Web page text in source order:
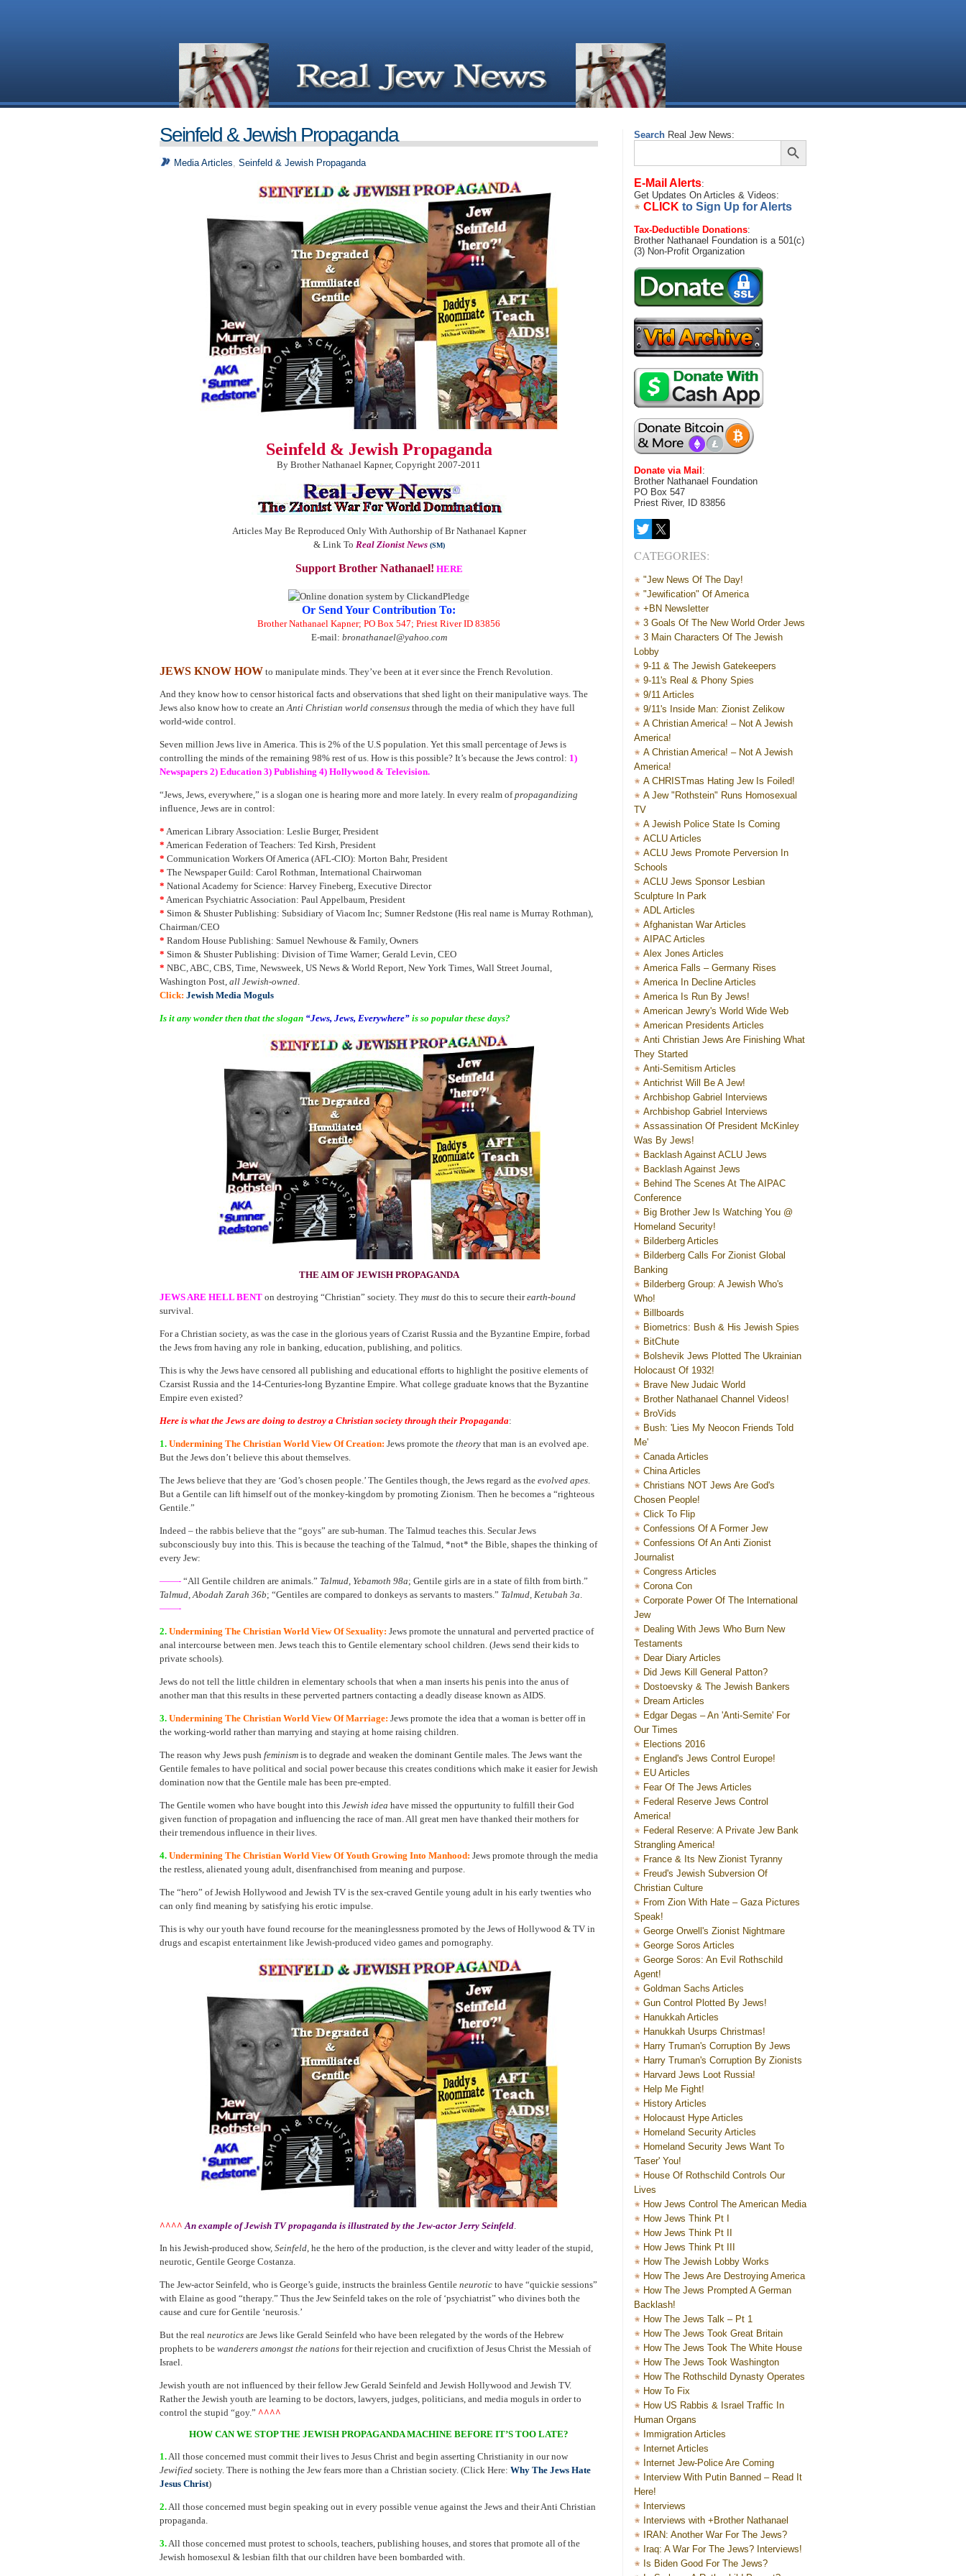
Search Real Jew News:
Search
Search Button
E-Mail Alerts:
Get Updates On Articles & Videos:
CLICK to Sign Up for Alerts
Tax-Deductible Donations:
Brother Nathanael Foundation is a 501(c)
(3) Non-Profit Organization
Donate via Mail :
Brother Nathanael Foundation
PO Box 547
Priest River, ID 83856
CATEGORIES:
"Jew News Of The Day!
"Jewification" Of America
+BN Newsletter
3 Goals Of The New World Order Jews
3 Main Characters Of The Jewish
Lobby
9-11 & The Jewish Gatekeepers
9-11's Real & Phony Spies
9/11 Articles
9/11's Inside Man: Zionist Zelikow
A Christian America! – Not A Jewish
America!
A Christian America! – Not A Jewish
America!
A CHRISTmas Hating Jew Is Foiled!
A Jew "Rothstein" Runs Homosexual
TV
A Jewish Police State Is Coming
ACLU Articles
ACLU Jews Promote Perversion In
Schools
ACLU Jews Sponsor Lesbian
Sculpture In Park
ADL Articles
Afghanistan War Articles
AIPAC Articles
Alex Jones Articles
America Falls – Germany Rises
America In Decline Articles
America Is Run By Jews!
American Jewry's World Wide Web
American Presidents Articles
Anti Christian Jews Are Finishing What
They Started
Anti-Semitism Articles
Antichrist Will Be A Jew!
Archbishop Gabriel Interviews
Archbishop Gabriel Interviews
Assassination Of President McKinley
Was By Jews!
Backlash Against ACLU Jews
Backlash Against Jews
Behind The Scenes At The AIPAC
Conference
Big Brother Jew Is Watching You @
Homeland Security!
Bilderberg Articles
Bilderberg Calls For Zionist Global
Banking
Bilderberg Group: A Jewish Who's
Who!
Billboards
Biometrics: Bush & His Jewish Spies
BitChute
Bolshevik Jews Plotted The Ukrainian
Holocaust Of 1932!
Brave New Judaic World
Brother Nathanael Channel Videos!
BroVids
Bush: 'Lies My Neocon Friends Told
Me'
Canada Articles
China Articles
Christians NOT Jews Are God's
Chosen People!
Click To Flip
Confessions Of A Former Jew
Confessions Of An Anti Zionist
Journalist
Congress Articles
Corona Con
Corporate Power Of The International
Jew
Dealing With Jews Who Burn New
Testaments
Dear Diary Articles
Did Jews Kill General Patton?
Dostoevsky & The Jewish Bankers
Dream Articles
Edgar Degas – An 'Anti-Semite' For
Our Times
Elections 2016
England's Jews Control Europe!
EU Articles
Fear Of The Jews Articles
Federal Reserve Jews Control
America!
Federal Reserve: A Private Jew Bank
Strangling America!
France & Its New Zionist Tyranny
Freud's Jewish Subversion Of
Christian Culture
From Zion With Hate – Gaza Pictures
Speak!
George Orwell's Zionist Nightmare
George Soros Articles
George Soros: An Evil Rothschild
Agent!
Goldman Sachs Articles
Gun Control Plotted By Jews!
Hanukkah Articles
Hanukkah Usurps Christmas!
Harry Truman's Corruption By Jews
Harry Truman's Corruption By Zionists
Harvard Jews Loot Russia!
Help Me Fight!
History Articles
Holocaust Hype Articles
Homeland Security Articles
Homeland Security Jews Want To
'Taser' You!
House Of Rothschild Controls Our
Lives
How Jews Control The American Media
How Jews Think Pt I
How Jews Think Pt II
How Jews Think Pt III
How The Jewish Lobby Works
How The Jews Are Destroying America
How The Jews Prompted A German
Backlash!
How The Jews Talk – Pt 1
How The Jews Took Great Britain
How The Jews Took The White House
How The Jews Took Washington
How The Rothschild Dynasty Operates
How To Fix
How US Rabbis & Israel Traffic In
Human Organs
Immigration Articles
Internet Articles
Internet Jew-Police Are Coming
Interview With Putin Banned – Read It
Here!
Interviews
Interviews with +Brother Nathanael
IRAN: Another War For The Jews?
Iraq: A War For The Jews? Interviews!
Is Biden Good For The Jews?
Seinfeld & Jewish Propaganda
Media Articles, Seinfeld & Jewish Propaganda
Seinfeld & Jewish Propaganda
By Brother Nathanael Kapner, Copyright 2007-2011
Articles May Be Reproduced Only With Authorship of Br Nathanael Kapner
& Link To Real Zionist News (SM)
Support Brother Nathanael! HERE
Or Send Your Contribution To:
Brother Nathanael Kapner; PO Box 547; Priest River ID 83856
E-mail: bronathanael@yahoo.com
JEWS KNOW HOW to manipulate minds. They’ve been at it ever since the French Revolution.
And they know how to censor historical facts and observations that shed light on their manipulative ways. The
Jews also know how to create anAnti Christian world consensus through the media of which they have full
world-wide control.
Seven million Jews live in America. This is 2% of the U.S population. Yet this small percentage of Jews is
controlling the minds of the remaining 98% rest of us. How is this possible? It’s because the Jews control: 1)
Newspapers 2) Education 3) Publishing 4) Hollywood & Television.
“Jews, Jews, everywhere,” is a slogan one is hearing more and more lately. In every realm ofpropagandizing
influence, Jews are in control:
* American Library Association: Leslie Burger, President
* American Federation of Teachers: Ted Kirsh, President
* Communication Workers Of America (AFL-CIO): Morton Bahr, President
* The Newspaper Guild: Carol Rothman, International Chairwoman
* National Academy for Science: Harvey Fineberg, Executive Director
* American Psychiatric Association: Paul Appelbaum, President
* Simon & Shuster Publishing: Subsidiary of Viacom Inc; Sumner Redstone (His real name is Murray Rothman),
Chairman/CEO
* Random House Publishing: Samuel Newhouse & Family, Owners
* Simon & Shuster Publishing: Division of Time Warner; Gerald Levin, CEO
* NBC, ABC, CBS, Time, Newsweek, US News & World Report, New York Times, Wall Street Journal,
Washington Post, all Jewish-owned.
Click: Jewish Media Moguls
Is it any wonder then that the slogan “Jews, Jews, Everywhere” is so popular these days?
THE AIM OF JEWISH PROPAGANDA
JEWS ARE HELL BENT on destroying “Christian” society. They must do this to secure theirearth-bound
survival.
For a Christian society, as was the case in the glorious years of Czarist Russia and the Byzantine Empire, forbad
the Jews from having any role in banking, education, publishing, and politics.
This is why the Jews have censored all publishing and educational efforts to highlight the positive elements of
Czarsist Russia and the 14-Centuries-long Byzantine Empire. What college graduate knows that the Byzantine
Empire even existed?
Here is what the Jews are doing to destroy a Christian society through their Propaganda:
1. Undermining The Christian World View Of Creation: Jews promote the theory that man is an evolved ape.
But the Jews don’t believe this about themselves.
The Jews believe that they are ‘God’s chosen people.’ The Gentiles though, the Jews regard as the evolved apes.
But a Gentile can lift himself out of the monkey-kingdom by promoting Zionism. Then he becomes a “righteous
Gentile.”
Indeed – the rabbis believe that the “goys” are sub-human. The Talmud teaches this. Secular Jews
subconsciously buy into this. This is because the teaching of the Talmud, *not* the Bible, shapes the thinking of
every Jew:
——- “All Gentile children are animals.” Talmud, Yebamoth 98a; Gentile girls are in a state of filth from birth.”
Talmud, Abodah Zarah 36b; “Gentiles are compared to donkeys as servants to masters.” Talmud, Ketubah 3a.
——-
2. Undermining The Christian World View Of Sexuality: Jews promote the unnatural and perverted practice of
anal intercourse between men. Jews teach this to Gentile elementary school children. (Jews send their kids to
private schools).
Jews do not tell the little children in elementary schools that when a man inserts his penis into the anus of
another man that this results in these perverted partners contacting a deadly disease known as AIDS.
3. Undermining The Christian World View Of Marriage: Jews promote the idea that a woman is better off in
the working-world rather than marrying and staying at home raising children.
The reason why Jews push feminism is to degrade and weaken the dominant Gentile males. The Jews want the
Gentile females to have political and social power because this creates conditions which make it easier for Jewish
domination now that the Gentile male has been pre-empted.
The Gentile women who have bought into this Jewish idea have missed the oppurtunity to fulfill their God
given function of propagation and influencing the race of man. All great men have thanked their mothers for
their tremendous influence in their lives.
4. Undermining The Christian World View Of Youth Growing Into Manhood: Jews promote through the media
the restless, alienated young adult, disenfranchised from meaning and purpose.
The “hero” of Jewish Hollywood and Jewish TV is the sex-craved Gentile young adult in his early twenties who
can only find meaning by satisfying his erotic impulse.
This is why our youth have found recourse for the meaninglessness promoted by the Jews of Hollywood & TV in
drugs and escapist entertainment like Jewish-produced video games and pornography.
^^^^ An example of Jewish TV propaganda is illustrated by the Jew-actor Jerry Seinfeld.
In his Jewish-produced show, Seinfeld, he the hero of the production, is the clever and witty leader of the stupid,
neurotic, Gentile George Costanza.
The Jew-actor Seinfeld, who is George’s guide, instructs the brainless Gentile neurotic to have “quickie sessions”
with Elaine as good “therapy.” Thus the Jew Seinfeld takes on the role of ‘psychiatrist” who divines both the
cause and cure for Gentile ‘neurosis.’
But the real neurotics are Jews like Gerald Seinfeld who have been relegated by the words of the Hebrew
prophets to be wanderers amongst the nations for their rejection and crucifixtion of Jesus Christ the Messiah of
Israel.
Jewish youth are not influenced by their fellow Jew Gerald Seinfeld and Jewish Hollywood and Jewish TV.
Rather the Jewish youth are learning to be doctors, lawyers, judges, politicians, and media moguls in order to
control the stupid “goy.” ^^^^
HOW CAN WE STOP THE JEWISH PROPAGANDA MACHINE BEFORE IT’S TOO LATE?
1.All those concerned must commit their lives to Jesus Christ and begin asserting Christianity in our now
Jewified society. There is nothing the Jew fears more than a Christian society. (Click Here: Why The Jews Hate
Jesus Christ)
2.All those concerned must begin speaking out in every possible venue against the Jews and their Anti Christian
propaganda.
3.All those concerned must protest to schools, teachers, publishing houses, and stores that promote all of the
Jewish homosexul & lesbian filth that our children have been bombarded with.